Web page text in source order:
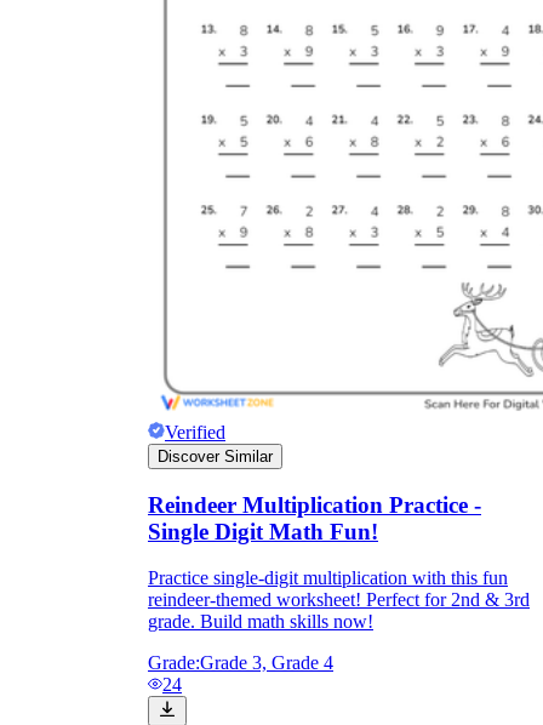
Verified
Discover Similar
Reindeer Multiplication Practice -
Single Digit Math Fun!
Practice single-digit multiplication with this fun
reindeer-themed worksheet! Perfect for 2nd & 3rd
grade. Build math skills now!
Grade:Grade 3, Grade 4
24